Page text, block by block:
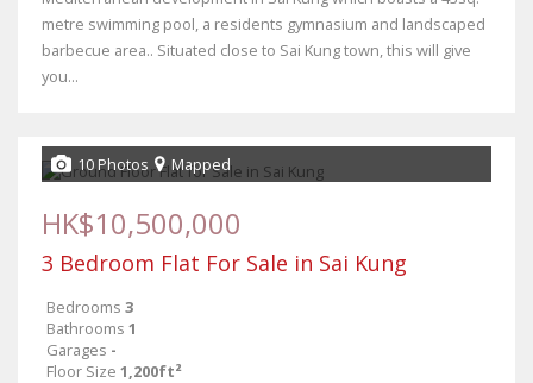
metre swimming pool, a residents gymnasium and landscaped
barbecue area.. Situated close to Sai Kung town, this will give
you...
10 Photos Mapped
HK$10,500,000
3 Bedroom Flat For Sale in Sai Kung
Bedrooms 3
Bathrooms 1
Garages -
Floor Size 1,200ft²